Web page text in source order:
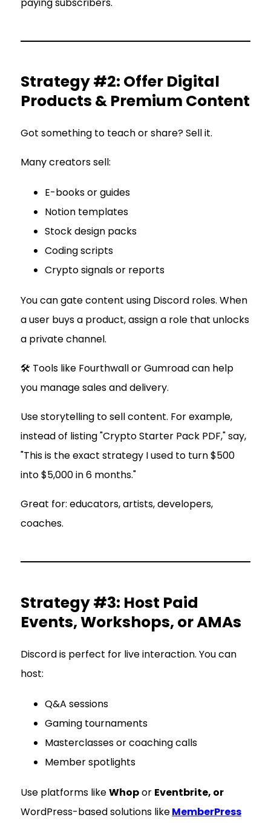
Strategy #2: Offer Digital
Products & Premium Content
Got something to teach or share? Sell it.
Many creators sell:
E-books or guides
Notion templates
Stock design packs
Coding scripts
Crypto signals or reports
You can gate content using Discord roles. When
a user buys a product, assign a role that unlocks
a private channel.
🛠 Tools like Fourthwall or Gumroad can help
you manage sales and delivery.
Use storytelling to sell content. For example,
instead of listing "Crypto Starter Pack PDF," say,
"This is the exact strategy I used to turn $500
into $5,000 in 6 months."
Great for: educators, artists, developers,
coaches.
Strategy #3: Host Paid
Events, Workshops, or AMAs
Discord is perfect for live interaction. You can
host:
Q&A sessions
Gaming tournaments
Masterclasses or coaching calls
Member spotlights
Use platforms likeWhopor Eventbrite, or
WordPress-based solutions likeMemberPress